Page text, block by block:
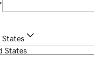
States